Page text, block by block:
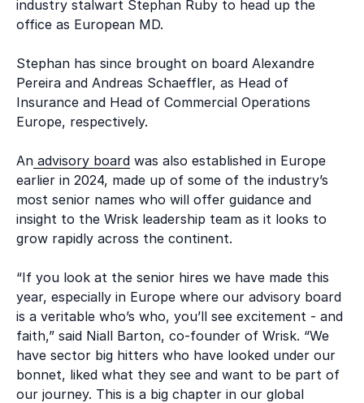
industry stalwart Stephan Ruby to head up the
office as European MD.
Stephan has since brought on board Alexandre
Pereira and Andreas Schaeffler, as Head of
Insurance and Head of Commercial Operations
Europe, respectively.
An advisory board was also established in Europe
earlier in 2024, made up of some of the industry’s
most senior names who will offer guidance and
insight to the Wrisk leadership team as it looks to
grow rapidly across the continent.
“If you look at the senior hires we have made this
year, especially in Europe where our advisory board
is a veritable who’s who, you’ll see excitement - and
faith,” said Niall Barton, co-founder of Wrisk. “We
have sector big hitters who have looked under our
bonnet, liked what they see and want to be part of
our journey. This is a big chapter in our global